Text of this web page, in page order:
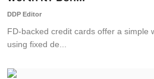
DDP Editor
FD-backed credit cards offer a simple
using fixed de...